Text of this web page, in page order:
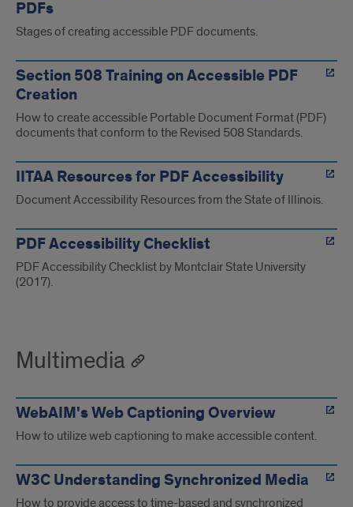
PDFs
Stages of creating accessible PDF documents.
Section 508 Training on Accessible PDF
Creation
How to create accessible Portable Document Format (PDF)
documents that conform to the Revised 508 Standards.
IITAA Resources for PDF Accessibility
Document Accessibility Resources from the State of Illinois.
PDF Accessibility Checklist
PDF Accessibility Checklist by Montclair State University
(2017).
Multimedia
WebAIM's Web Captioning Overview
How to utilize web captioning to make accessible content.
W3C Understanding Synchronized Media
How to provide access to time-based and synchronized